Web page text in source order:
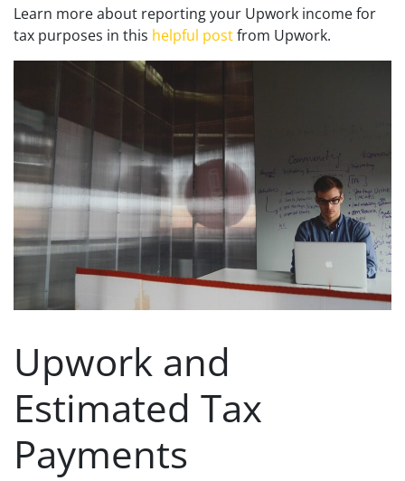
Learn more about reporting your Upwork income for
tax purposes in this helpful postfrom Upwork.
Upwork and
Estimated Tax
Payments